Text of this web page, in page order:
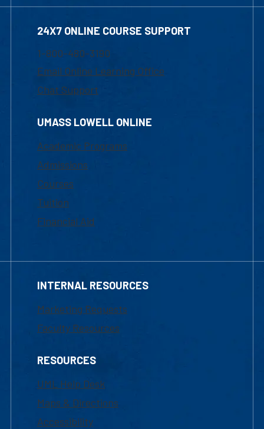
24X7 ONLINE COURSE SUPPORT
1-800-480-3190
Email Online Learning Office
Chat Support
UMASS LOWELL ONLINE
Academic Programs
Admissions
Courses
Tuition
Financial Aid
INTERNAL RESOURCES
Marketing Requests
Faculty Resources
RESOURCES
UML Help Desk
Maps & Directions
Accessibility